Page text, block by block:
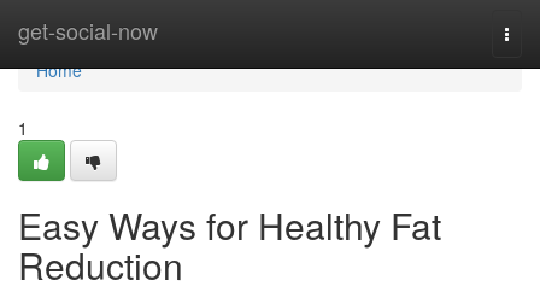
get-social-now
Home
Home
1
Easy Ways for Healthy Fat
Reduction